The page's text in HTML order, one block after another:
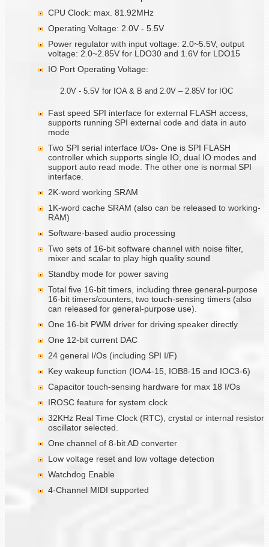
CPU Clock: max. 81.92MHz
Operating Voltage: 2.0V - 5.5V
Power regulator with input voltage: 2.0~5.5V, output
voltage: 2.0~2.85V for LDO30 and 1.6V for LDO15
IO Port Operating Voltage:
2.0V - 5.5V for IOA & B and 2.0V – 2.85V for IOC
Fast speed SPI interface for external FLASH access,
supports running SPI external code and data in auto
mode
Two SPI serial interface I/Os- One is SPI FLASH
controller which supports single IO, dual IO modes and
support auto read mode. The other one is normal SPI
interface.
2K-word working SRAM
1K-word cache SRAM (also can be released to working-
RAM)
Software-based audio processing
Two sets of 16-bit software channel with noise filter,
mixer and scalar to play high quality sound
Standby mode for power saving
Total five 16-bit timers, including three general-purpose
16-bit timers/counters, two touch-sensing timers (also
can released for general-purpose use).
One 16-bit PWM driver for driving speaker directly
One 12-bit current DAC
24 general I/Os (including SPI I/F)
Key wakeup function (IOA4-15, IOB8-15 and IOC3-6)
Capacitor touch-sensing hardware for max 18 I/Os
IROSC feature for system clock
32KHz Real Time Clock (RTC), crystal or internal resistor
oscillator selected.
One channel of 8-bit AD converter
Low voltage reset and low voltage detection
Watchdog Enable
4-Channel MIDI supported